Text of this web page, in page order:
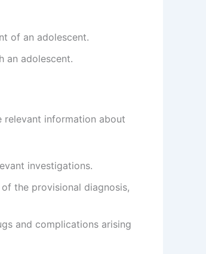
of an adolescent.
an adolescent.
information about
investigations.
the provisional diagnosis,
and complications arising